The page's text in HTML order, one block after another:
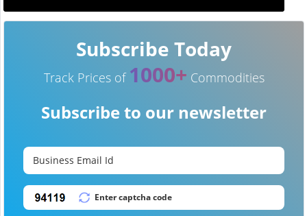
Subscribe Today
Track Prices of 1000+ Commodities
Subscribe to our newsletter